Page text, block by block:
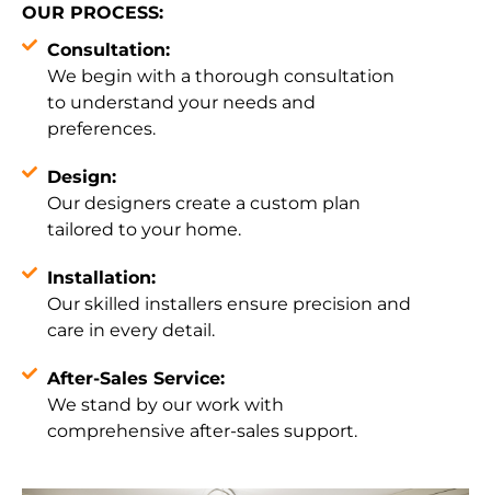
OUR PROCESS:
Consultation:
We begin with a thorough consultation
to understand your needs and
preferences.
Design:
Our designers create a custom plan
tailored to your home.
Installation:
Our skilled installers ensure precision and
care in every detail.
After-Sales Service:
We stand by our work with
comprehensive after-sales support.